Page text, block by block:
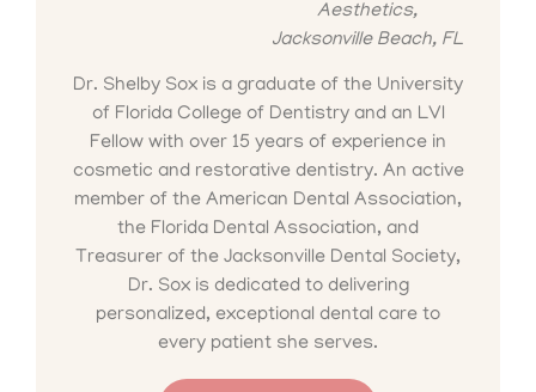
Aesthetics,
Jacksonville Beach, FL
Dr. Shelby Sox is a graduate of the University
of Florida College of Dentistry and an LVI
Fellow with over 15 years of experience in
cosmetic and restorative dentistry. An active
member of the American Dental Association,
the Florida Dental Association, and
Treasurer of the Jacksonville Dental Society,
Dr. Sox is dedicated to delivering
personalized, exceptional dental care to
every patient she serves.